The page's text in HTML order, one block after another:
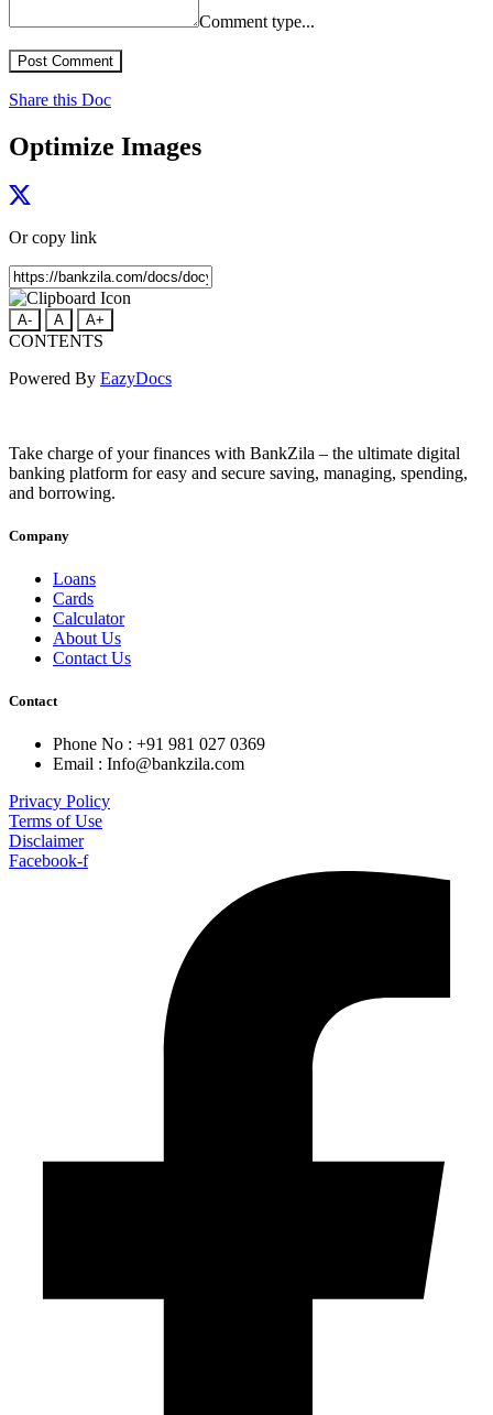
Comment type...
Post Comment
Share this Doc
Optimize Images
Or copy link
A- A A+
CONTENTS
Powered By EazyDocs
Take charge of your finances with BankZila – the ultimate digital
banking platform for easy and secure saving, managing, spending,
and borrowing.
Company
Loans
Cards
Calculator
About Us
Contact Us
Contact
Phone No : +91 981 027 0369
Email : Info@bankzila.com
Privacy Policy
Terms of Use
Disclaimer
Facebook-f